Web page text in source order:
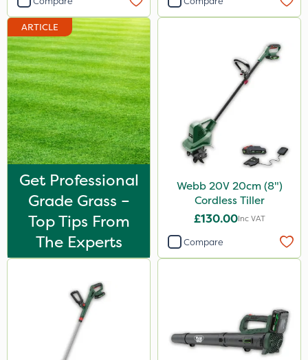
ARTICLE
Get Professional
Grade Grass –
Top Tips From
The Experts
Webb 20V 20cm (8")
Cordless Tiller
£130.00Inc VAT
Compare